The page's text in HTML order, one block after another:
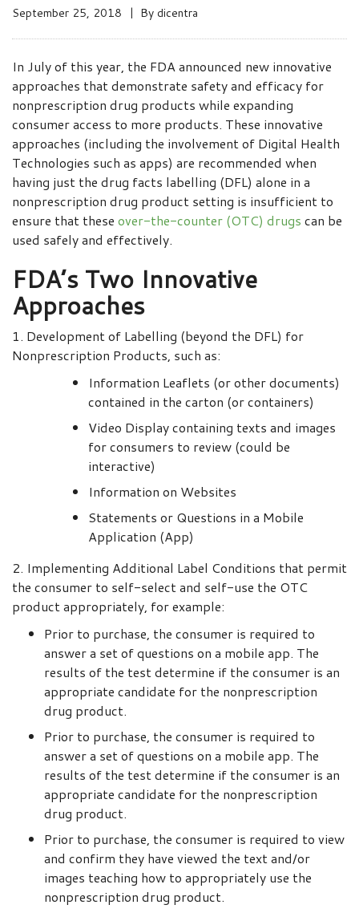
September 25, 2018 By dicentra
In July of this year, the FDA announced new innovative
approaches that demonstrate safety and efficacy for
nonprescription drug products while expanding
consumer access to more products. These innovative
approaches (including the involvement of Digital Health
Technologies such as apps) are recommended when
having just the drug facts labelling (DFL) alone in a
nonprescription drug product setting is insufficient to
ensure that these over-the-counter (OTC) drugs can be
used safely and effectively.
FDA’s Two Innovative
Approaches
1. Development of Labelling (beyond the DFL) for
Nonprescription Products, such as:
Information Leaflets (or other documents)
contained in the carton (or containers)
Video Display containing texts and images
for consumers to review (could be
interactive)
Information on Websites
Statements or Questions in a Mobile
Application (App)
2. Implementing Additional Label Conditions that permit
the consumer to self-select and self-use the OTC
product appropriately, for example:
Prior to purchase, the consumer is required to
answer a set of questions on a mobile app. The
results of the test determine if the consumer is an
appropriate candidate for the nonprescription
drug product.
Prior to purchase, the consumer is required to
answer a set of questions on a mobile app. The
results of the test determine if the consumer is an
appropriate candidate for the nonprescription
drug product.
Prior to purchase, the consumer is required to view
and confirm they have viewed the text and/or
images teaching how to appropriately use the
nonprescription drug product.